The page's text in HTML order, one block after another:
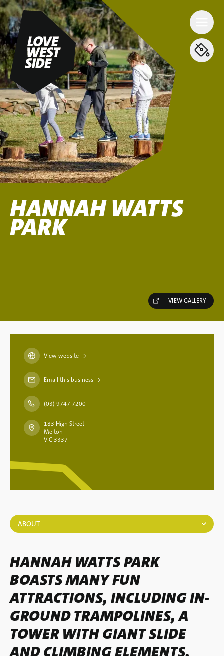
HANNAH WATTS
PARK
VIEW GALLERY
ABOUT
HANNAH WATTS PARK
BOASTS MANY FUN
ATTRACTIONS, INCLUDING IN-
GROUND TRAMPOLINES, A
TOWER WITH GIANT SLIDE
View website→
Email this business→
(03) 9747 7200
183 High Street
Melton
VIC 3337